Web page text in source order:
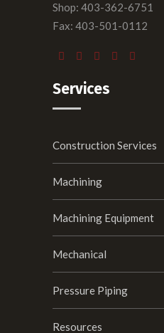
Shop: 403-362-6751
Fax: 403-501-0112
Services
Construction Services
Machining
Machining Equipment
Mechanical
Pressure Piping
Resources